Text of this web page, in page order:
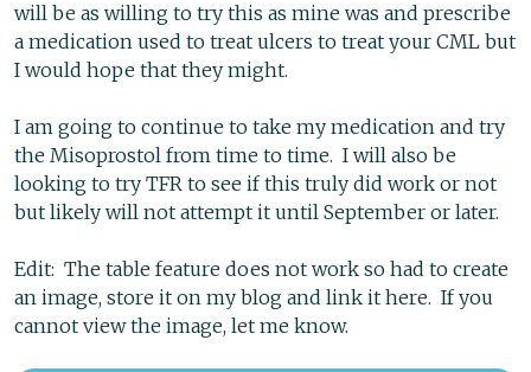
will be as willing to try this as mine was and prescribe
a medication used to treat ulcers to treat your CML but
I would hope that they might.
I am going to continue to take my medication and try
the Misoprostol from time to time. I will also be
looking to try TFR to see if this truly did work or not
but likely will not attempt it until September or later.
Edit: The table feature does not work so had to create
an image, store it on my blog and link it here. If you
cannot view the image, let me know.